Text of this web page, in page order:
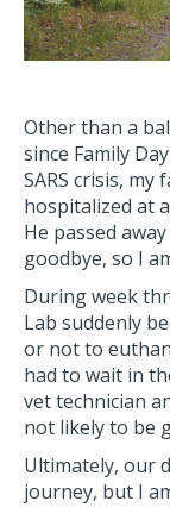
Other than a
since Family
SARS crisis, my
hospitalized at
He passed
goodbye, so I
During week
Lab suddenly
or not to
had to wait in
vet technician
not likely to be
Ultimately, our
journey, but I